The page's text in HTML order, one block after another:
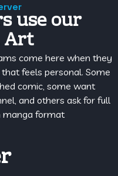
use our
Art
come here when they
feels personal. Some
comic, some want
and others ask for full
manga format